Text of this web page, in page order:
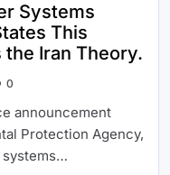
Systems
This
the Iran Theory.
0
announcement
Protection Agency,
systems…